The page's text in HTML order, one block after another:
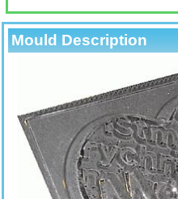
Mould Description